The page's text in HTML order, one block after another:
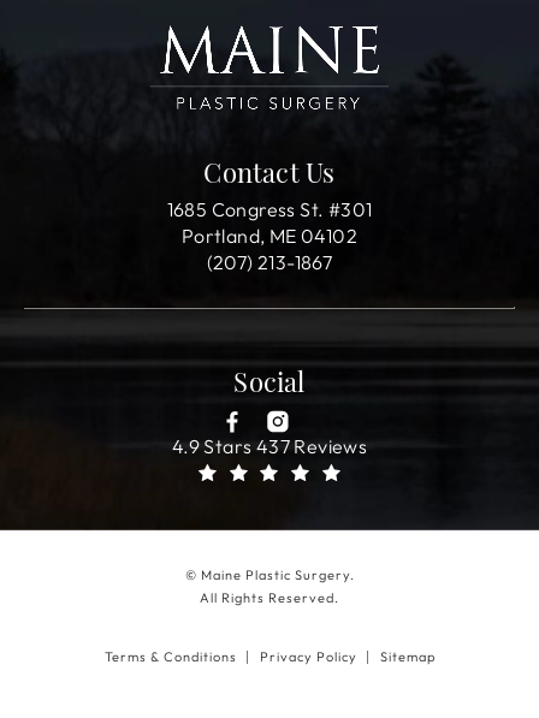
Contact Us
1685 Congress St. #301
Portland, ME 04102
(207) 213-1867
Social
4.9 Stars 437 Reviews
© Maine Plastic Surgery.
All Rights Reserved.
Terms & Conditions Privacy Policy Sitemap